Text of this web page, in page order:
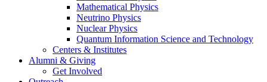
Mathematical Physics
Neutrino Physics
Nuclear Physics
Quantum Information Science and Technology
Centers & Institutes
Alumni & Giving
Get Involved